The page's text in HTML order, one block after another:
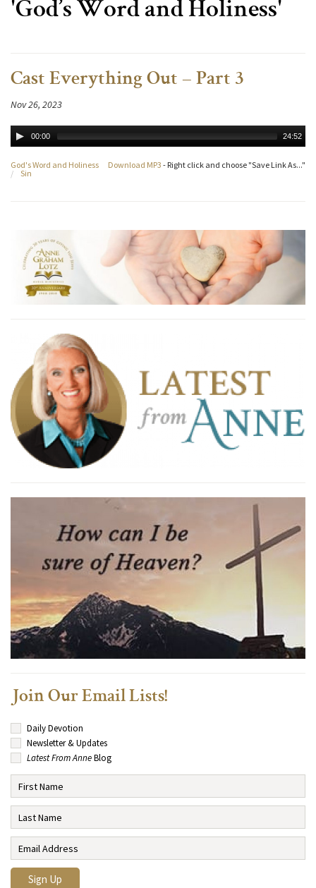
'God’s Word and Holiness'
Cast Everything Out – Part 3
Nov 26, 2023
00:00 24:52
Download MP3 - Right click and choose "Save Link As..."
God's Word and Holiness
/
Sin
Join Our Email Lists!
Daily Devotion
Newsletter & Updates
Latest From AnneBlog